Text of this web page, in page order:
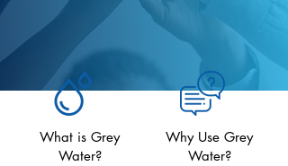
What is Grey
Water?
Why Use Grey
Water?